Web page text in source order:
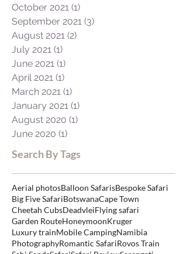
October 2021 (1)
September 2021 (3)
August 2021 (2)
July 2021 (1)
June 2021 (1)
April 2021 (1)
March 2021 (1)
January 2021 (1)
August 2020 (1)
June 2020 (1)
Search By Tags
Aerial photosBalloon SafarisBespoke Safari
Big Five SafariBotswanaCape Town
Cheetah CubsDeadvleiFlying safari
Garden RouteHoneymoonKruger
Luxury trainMobile CampingNamibia
PhotographyRomantic SafariRovos Train